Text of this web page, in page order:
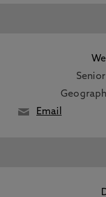
Email